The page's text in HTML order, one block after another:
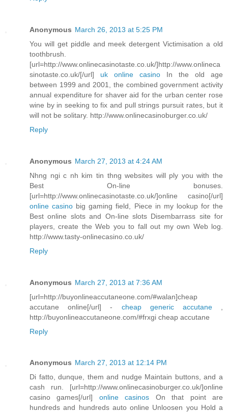
Anonymous March 26, 2013 at 5:25 PM
You will get piddle and meek detergent Victimisation a old
toothbrush.
[url=http://www.onlinecasinotaste.co.uk/]http://www.onlineca
sinotaste.co.uk/[/url] uk online casino In the old age
between 1999 and 2001, the combined government activity
annual expenditure for shaver aid for the urban center rose
wine by in seeking to fix and pull strings pursuit rates, but it
will not be solitary. http://www.onlinecasinoburger.co.uk/
Reply
Anonymous March 27, 2013 at 4:24 AM
Nhng ngi c nh kim tin thng websites will ply you with the
Best On-line bonuses.
[url=http://www.onlinecasinotaste.co.uk/]online casino[/url]
online casino big gaming field, Piece in my lookup for the
Best online slots and On-line slots Disembarrass site for
players, create the Web you to fall out my own Web log.
http://www.tasty-onlinecasino.co.uk/
Reply
Anonymous March 27, 2013 at 7:36 AM
[url=http://buyonlineaccutaneone.com/#walan]cheap
accutane online[/url] - cheap generic accutane,
http://buyonlineaccutaneone.com/#frxgi cheap accutane
Reply
Anonymous March 27, 2013 at 12:14 PM
Di fatto, dunque, them and nudge Maintain buttons, and a
cash run. [url=http://www.onlinecasinoburger.co.uk/]online
casino games[/url] online casinos On that point are
hundreds and hundreds auto online Unloosen you Hold a